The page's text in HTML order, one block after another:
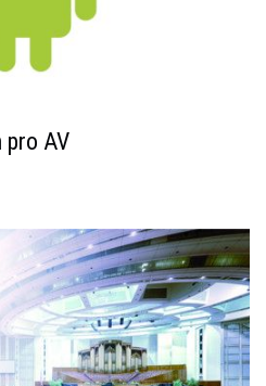
pro AV